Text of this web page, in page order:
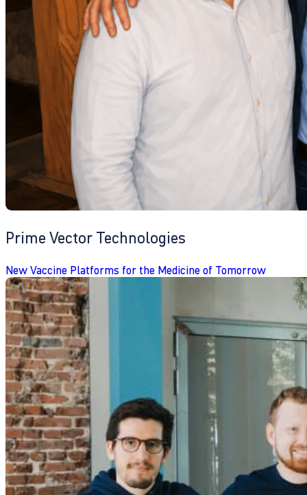
Prime Vector Technologies
New Vaccine Platforms for the Medicine of Tomorrow